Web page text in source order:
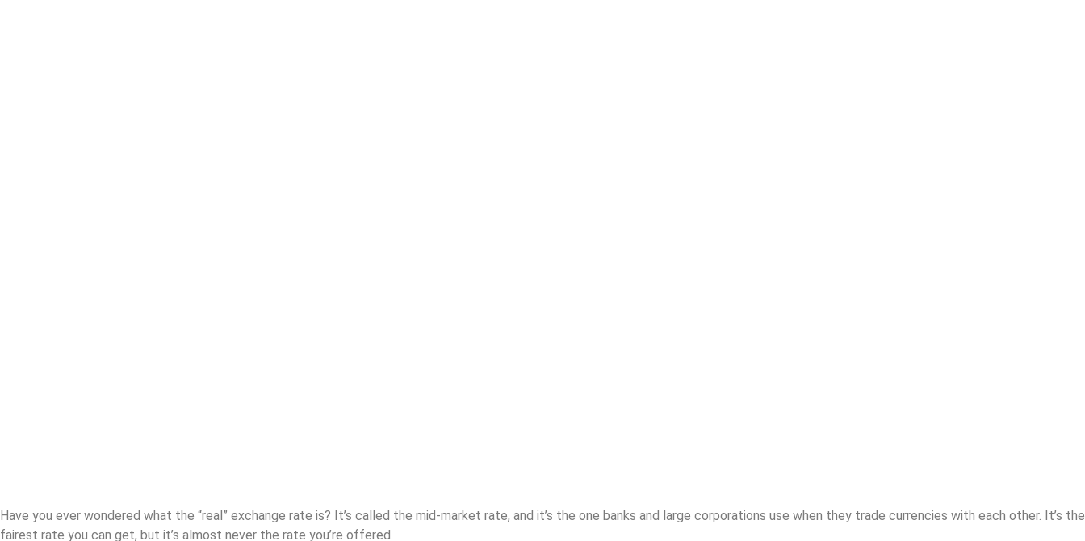
Have you ever wondered what the “real” exchange rate is? It’s called the mid-market rate, and it’s the one banks and large corporations use when they trade currencies with each other. It’s the
fairest rate you can get, but it’s almost never the rate you’re offered.